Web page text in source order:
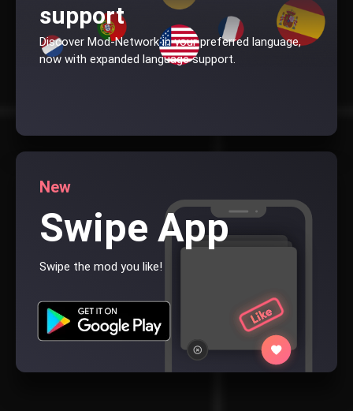
support
Discover Mod-Network in your preferred language,
now with expanded language support.
New
Swipe App
Swipe the mod you like!